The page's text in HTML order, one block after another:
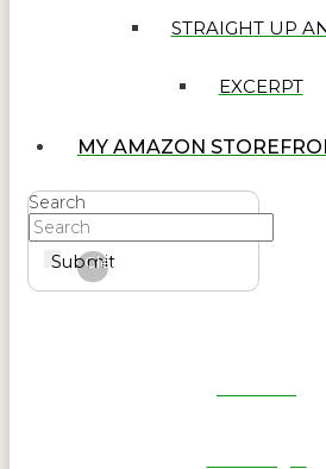
STRAIGHT UP
EXCERPT
MY AMAZON
Search
Submit
Clear